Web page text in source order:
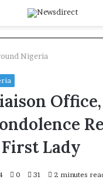
Nigeria
Lady
0 31 2 minutes